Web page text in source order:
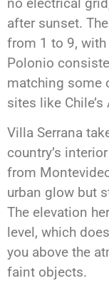
after sunset.
from 1 to 9,
Polonio
matching some
sites like
Villa Serrana
country’s
from
urban glow but
The elevation
level, which
you above the
faint objects.